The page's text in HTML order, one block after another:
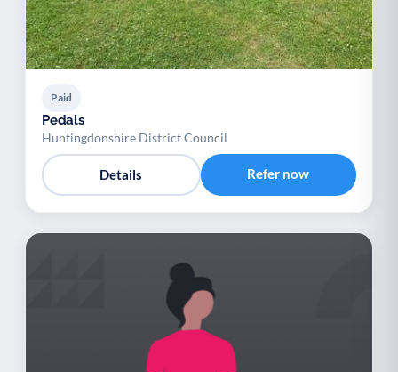
Paid
Pedals
Huntingdonshire District Council
Details Refer now